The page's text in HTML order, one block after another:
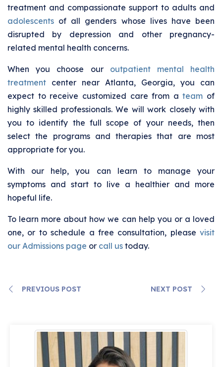
treatment and compassionate support to adults and
adolescents of all genders whose lives have been
disrupted by depression and other pregnancy-
related mental health concerns.
When you choose our outpatient mental health
treatment center near Atlanta, Georgia, you can
expect to receive customized care from ateam of
highly skilled professionals. We will work closely with
you to identify the full scope of your needs, then
select the programs and therapies that are most
appropriate for you.
With our help, you can learn to manage your
symptoms and start to live a healthier and more
hopeful life.
To learn more about how we can help you or a loved
one, or to schedule a free consultation, please visit
our Admissions page or call us today.
PREVIOUS POST NEXT POST